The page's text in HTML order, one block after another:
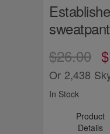
$26.00
Or 2,438
In Stock
Product
Details